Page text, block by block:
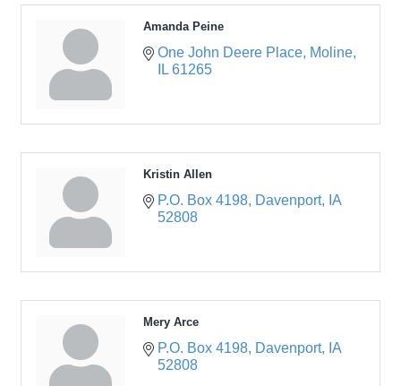
Amanda Peine
One John Deere Place Moline
IL 61265
Kristin Allen
P.O. Box 4198 Davenport
IA
52808
Mery Arce
P.O. Box 4198 Davenport
IA
52808